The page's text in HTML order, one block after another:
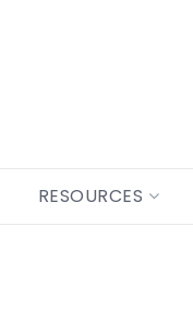
RESOURCES